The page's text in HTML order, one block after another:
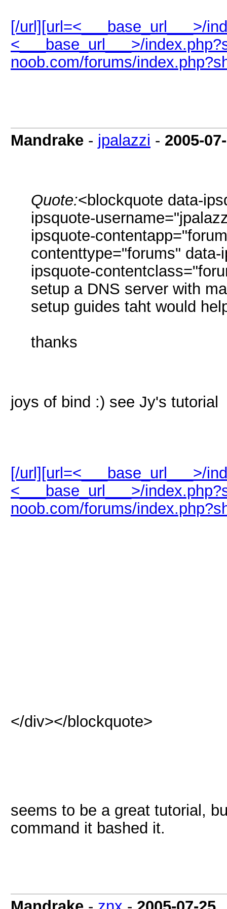
[/url][url=<___base_url___>/
<___base_url___>/
noob.com/forums/
Mandrake - jpalazzi - 2005-
Quote:<blockquote data-
ipsquote-
ipsquote-
contenttype="forums"
ipsquote-
setup a DNS server with
setup guides taht would
thanks
joys of bind :) see Jy's tutorial
[/url][url=<___base_url___>/
<___base_url___>/
noob.com/forums/
</div></blockquote>
seems to be a great tutorial,
command it bashed it.